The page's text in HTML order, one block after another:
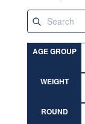
AGE GROUP
WEIGHT
ROUND